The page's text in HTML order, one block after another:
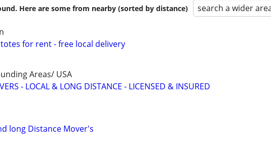
Here are some from nearby (sorted by distance) search a wider
for rent - free local delivery
Areas/ USA
- LOCAL & LONG DISTANCE - LICENSED & INSURED
long Distance Mover's